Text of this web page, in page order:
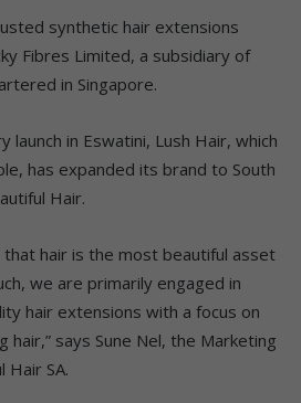
synthetic hair extensions
Fibres Limited, a subsidiary of
in Singapore.
launch in Eswatini, Lush Hair, which
has expanded its brand to South
Hair.
that hair is the most beautiful asset
we are primarily engaged in
hair extensions with a focus on
hair,” says Sune Nel, the Marketing
Hair SA.